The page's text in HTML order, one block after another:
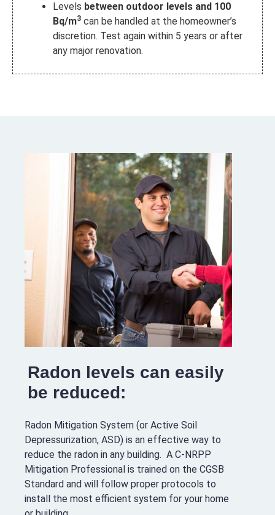
Levels between outdoor levels and 100
Bq/m3 can be handled at the homeowner’s
discretion. Test again within 5 years or after
any major renovation.
Radon levels can easily
be reduced:
Radon Mitigation System (or Active Soil
Depressurization, ASD) is an effective way to
reduce the radon in any building. A C-NRPP
Mitigation Professional is trained on the CGSB
Standard and will follow proper protocols to
install the most efficient system for your home